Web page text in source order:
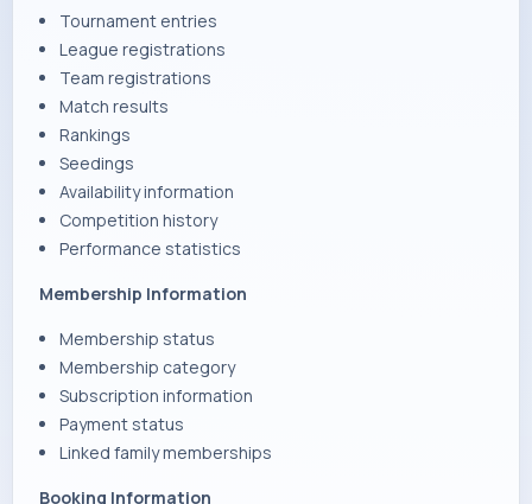
Tournament entries
League registrations
Team registrations
Match results
Rankings
Seedings
Availability information
Competition history
Performance statistics
Membership Information
Membership status
Membership category
Subscription information
Payment status
Linked family memberships
Booking Information